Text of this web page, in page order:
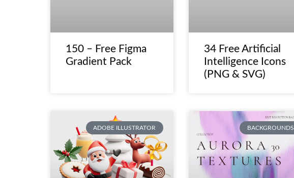
150 – Free Figma
Gradient Pack
34 Free Artificial
Intelligence Icons
(PNG & SVG)
ADOBE ILLUSTRATOR BACKGROUNDS